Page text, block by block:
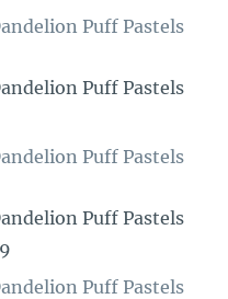
Puff Pastels
Puff Pastels
Puff Pastels
Puff Pastels
Puff Pastels